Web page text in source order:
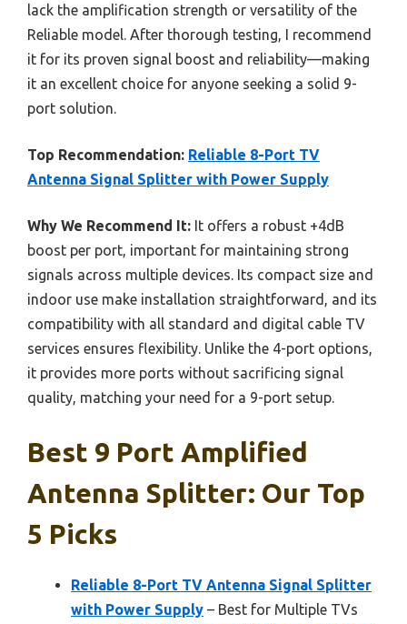
lack the amplification strength or versatility of the
Reliable model. After thorough testing, I recommend
it for its proven signal boost and reliability—making
it an excellent choice for anyone seeking a solid 9-
port solution.
Top Recommendation: Reliable 8-Port TV
Antenna Signal Splitter with Power Supply
Why We Recommend It: It offers a robust +4dB
boost per port, important for maintaining strong
signals across multiple devices. Its compact size and
indoor use make installation straightforward, and its
compatibility with all standard and digital cable TV
services ensures flexibility. Unlike the 4-port options,
it provides more ports without sacrificing signal
quality, matching your need for a 9-port setup.
Best 9 Port Amplified
Antenna Splitter: Our Top
5 Picks
Reliable 8-Port TV Antenna Signal Splitter
with Power Supply – Best for Multiple TVs